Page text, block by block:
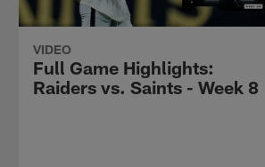
VIDEO
Full Game Highlights:
Raiders vs. Saints - Week 8